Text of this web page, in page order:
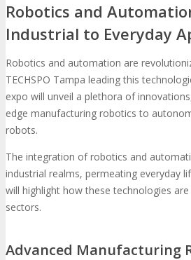
Robotics and
Industrial to Everyday
Robotics and automation are
TECHSPO Tampa leading this
expo will unveil a plethora of
edge manufacturing robotics to
robots.
The integration of robotics and
industrial realms, permeating everyday
will highlight how these technologies
sectors.
Advanced Manufacturing